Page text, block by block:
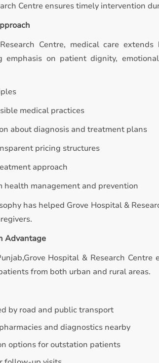
Centre ensures timely intervention
Centre, medical care
emphasis on patient dignity,
medical practices
about diagnosis and treatment plans
pricing structures
approach
health management and prevention
has helped Grove Hospital &
Advantage
Hospital & Research
from both urban and rural areas.
by road and public transport
and diagnostics nearby
options for outstation patients